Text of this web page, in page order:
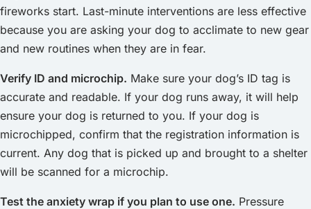
fireworks start. Last-minute interventions are less effective
because you are asking your dog to acclimate to new gear
and new routines when they are in fear.
Verify ID and microchip. Make sure your dog’s ID tag is
accurate and readable. If your dog runs away, it will help
ensure your dog is returned to you. If your dog is
microchipped, confirm that the registration information is
current. Any dog that is picked up and brought to a shelter
will be scanned for a microchip.
Test the anxiety wrap if you plan to use one. Pressure